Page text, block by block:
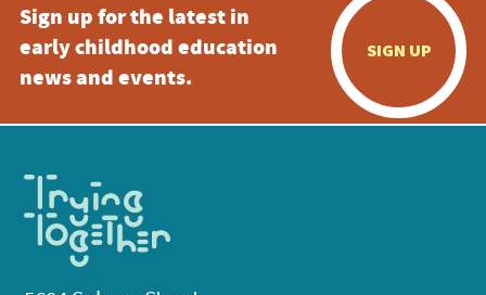
Sign up for the latest in
early childhood education
news and events.
SIGN UP